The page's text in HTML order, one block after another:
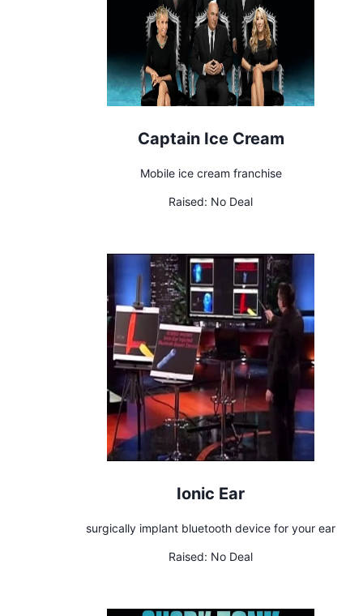
Captain Ice Cream
Mobile ice cream franchise
Raised: No Deal
Ionic Ear
surgically implant bluetooth device for your ear
Raised: No Deal